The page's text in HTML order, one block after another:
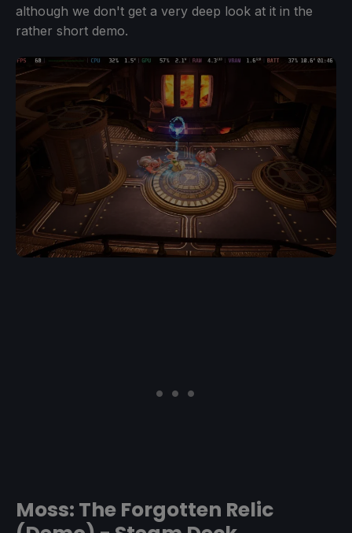
although we don't get a very deep look at it in the
rather short demo.
Moss: The Forgotten Relic